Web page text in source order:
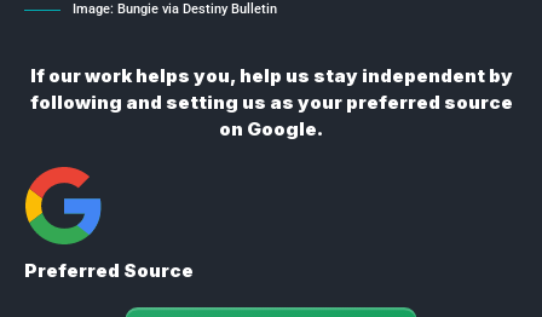
Image: Bungie via Destiny Bulletin
If our work helps you, help us stay independent by
following and setting us as your preferred source
on Google.
Preferred Source